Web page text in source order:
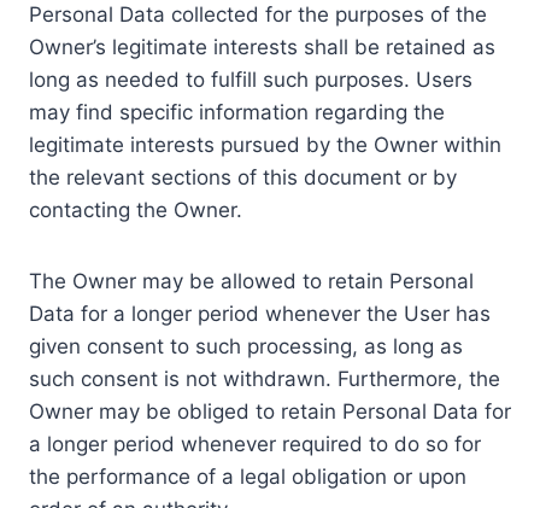
Personal Data collected for the purposes of the
Owner’s legitimate interests shall be retained as
long as needed to fulfill such purposes. Users
may find specific information regarding the
legitimate interests pursued by the Owner within
the relevant sections of this document or by
contacting the Owner.
The Owner may be allowed to retain Personal
Data for a longer period whenever the User has
given consent to such processing, as long as
such consent is not withdrawn. Furthermore, the
Owner may be obliged to retain Personal Data for
a longer period whenever required to do so for
the performance of a legal obligation or upon